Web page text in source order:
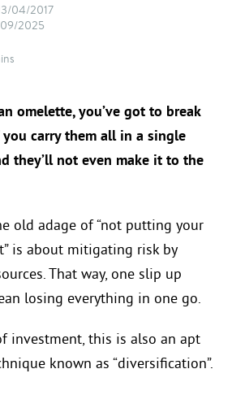
04/2017
2025
omelette, you’ve got to break
carry them all in a single
they’ll not even make it to the
old adage of “not putting your
is about mitigating risk by
That way, one slip up
losing everything in one go.
investment, this is also an apt
known as “diversification”.